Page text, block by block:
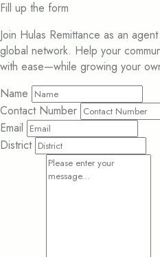
Fill up the form
Join Hulas Remittance as an
global network. Help your
with ease—while growing your
Name
Contact Number
Email
District